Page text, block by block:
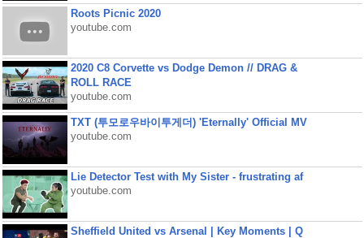
Roots Picnic 2020
youtube.com
2020 C8 Corvette vs Dodge Demon // DRAG &
ROLL RACE
youtube.com
TXT (투모로우바이투게더) 'Eternally' Official MV
youtube.com
Lie Detector Test with My Sister - frustrating af
youtube.com
Sheffield United vs Arsenal | Key Moments | Q